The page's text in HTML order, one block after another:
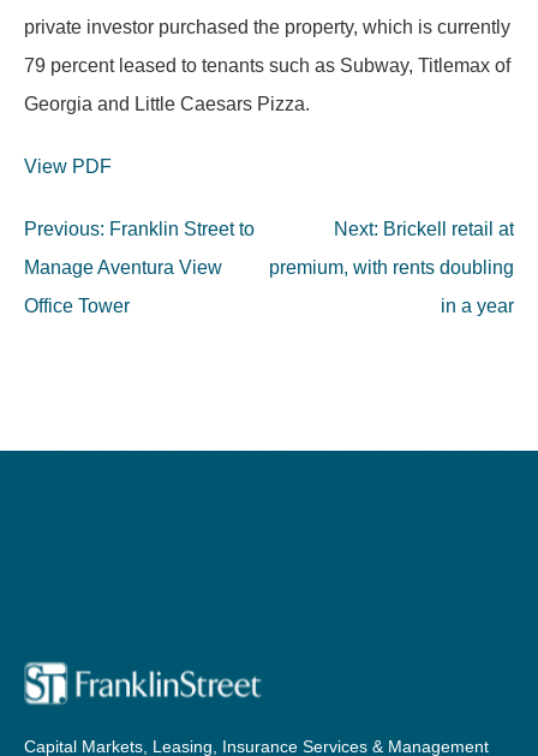
private investor purchased the property, which is currently
79 percent leased to tenants such as Subway, Titlemax of
Georgia and Little Caesars Pizza.
View PDF
Post
navigation
Previous: Franklin Street to
Manage Aventura View
Office Tower
Next: Brickell retail at
premium, with rents doubling
in a year
Capital Markets, Leasing, Insurance Services & Management